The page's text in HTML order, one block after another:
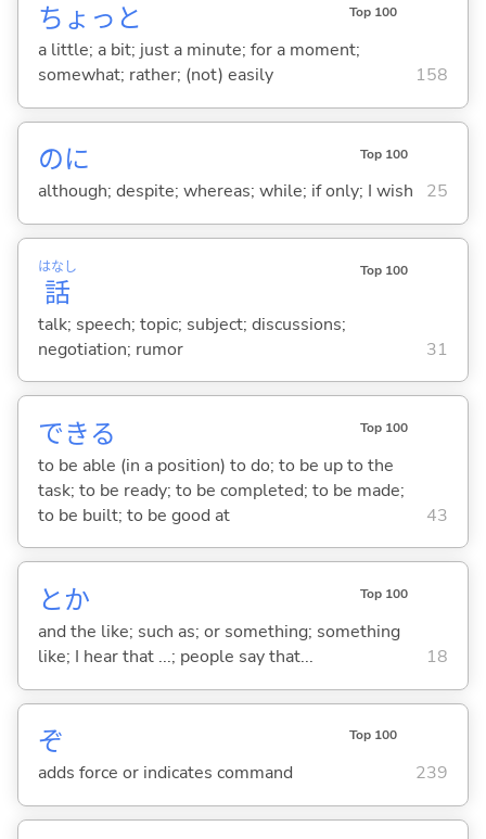
ちょっと Top 100
a little; a bit; just a minute; for a moment;
somewhat; rather; (not) easily
158
のに Top 100
although; despite; whereas; while; if only; I wish 25
話
はなし Top 100
talk; speech; topic; subject; discussions;
negotiation; rumor
31
できる Top 100
to be able (in a position) to do; to be up to the
task; to be ready; to be completed; to be made;
to be built; to be good at
43
とか Top 100
and the like; such as; or something; something
like; I hear that ...; people say that...
18
ぞ Top 100
adds force or indicates command 239